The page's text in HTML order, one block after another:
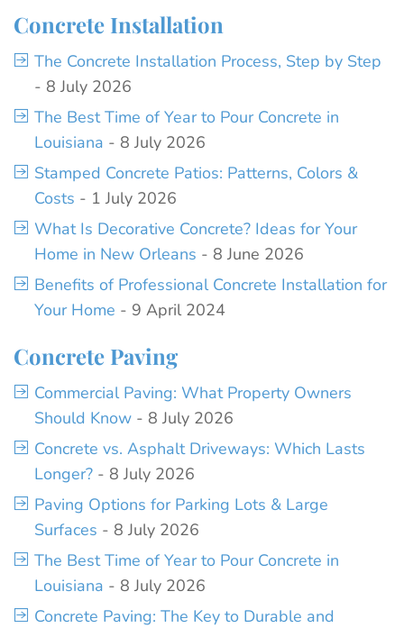
Concrete Installation
The Concrete Installation Process, Step by Step
- 8 July 2026
The Best Time of Year to Pour Concrete in
Louisiana - 8 July 2026
Stamped Concrete Patios: Patterns, Colors &
Costs - 1 July 2026
What Is Decorative Concrete? Ideas for Your
Home in New Orleans - 8 June 2026
Benefits of Professional Concrete Installation for
Your Home - 9 April 2024
Concrete Paving
Commercial Paving: What Property Owners
Should Know - 8 July 2026
Concrete vs. Asphalt Driveways: Which Lasts
Longer? - 8 July 2026
Paving Options for Parking Lots & Large
Surfaces - 8 July 2026
The Best Time of Year to Pour Concrete in
Louisiana - 8 July 2026
Concrete Paving: The Key to Durable and